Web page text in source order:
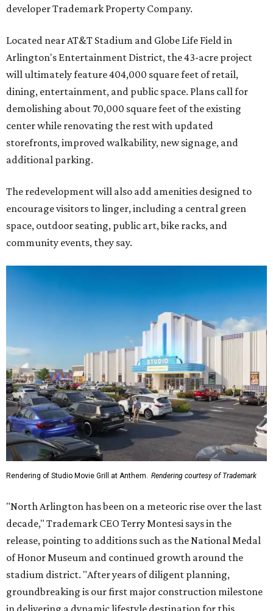
developer Trademark Property Company.
Located near AT&T Stadium and Globe Life Field in
Arlington's Entertainment District, the 43-acre project
will ultimately feature 404,000 square feet of retail,
dining, entertainment, and public space. Plans call for
demolishing about 70,000 square feet of the existing
center while renovating the rest with updated
storefronts, improved walkability, new signage, and
additional parking.
The redevelopment will also add amenities designed to
encourage visitors to linger, including a central green
space, outdoor seating, public art, bike racks, and
community events, they say.
Rendering of Studio Movie Grill at Anthem. Rendering courtesy of Trademark
"North Arlington has been on a meteoric rise over the last
decade," Trademark CEO Terry Montesi says in the
release, pointing to additions such as the National Medal
of Honor Museum and continued growth around the
stadium district. "After years of diligent planning,
groundbreaking is our first major construction milestone